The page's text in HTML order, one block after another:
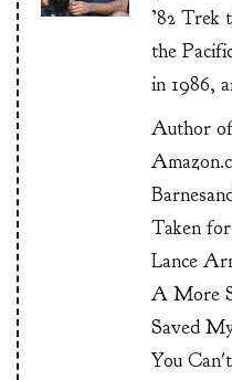
’82 Trek
the
in 1986,
Author
Taken
Lance
A More
Saved
You